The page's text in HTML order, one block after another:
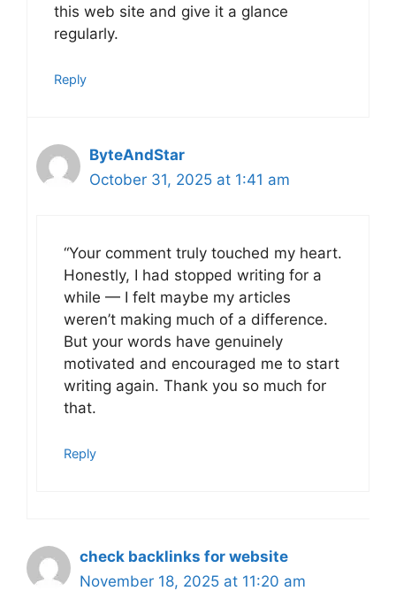
this web site and give it a glance
regularly.
Reply
ByteAndStar
October 31, 2025 at 1:41 am
“Your comment truly touched my heart.
Honestly, I had stopped writing for a
while — I felt maybe my articles
weren’t making much of a difference.
But your words have genuinely
motivated and encouraged me to start
writing again. Thank you so much for
that.
Reply
check backlinks for website
November 18, 2025 at 11:20 am